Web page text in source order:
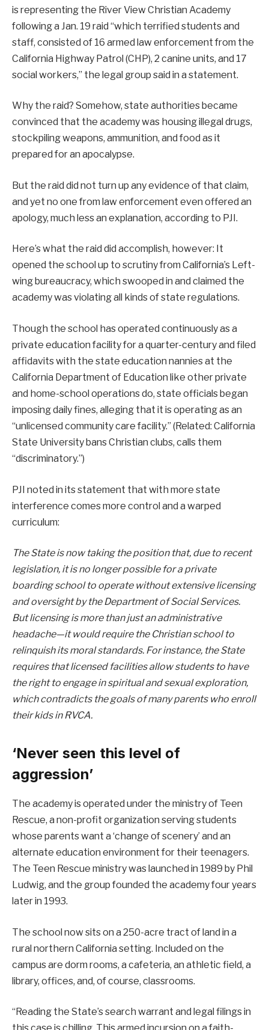
is representing the River View Christian Academy
following a Jan. 19 raid “which terrified students and
staff, consisted of 16 armed law enforcement from the
California Highway Patrol (CHP), 2 canine units, and 17
social workers,” the legal group said in a statement.
Why the raid? Somehow, state authorities became
convinced that the academy was housing illegal drugs,
stockpiling weapons, ammunition, and food as it
prepared for an apocalypse.
But the raid did not turn up any evidence of that claim,
and yet no one from law enforcement even offered an
apology, much less an explanation, according to PJI.
Here’s what the raid did accomplish, however: It
opened the school up to scrutiny from California’s Left-
wing bureaucracy, which swooped in and claimed the
academy was violating all kinds of state regulations.
Though the school has operated continuously as a
private education facility for a quarter-century and filed
affidavits with the state education nannies at the
California Department of Education like other private
and home-school operations do, state officials began
imposing daily fines, alleging that it is operating as an
“unlicensed community care facility.” (Related: California
State University bans Christian clubs, calls them
“discriminatory.”)
PJI noted in its statement that with more state
interference comes more control and a warped
curriculum:
The State is now taking the position that, due to recent
legislation, it is no longer possible for a private
boarding school to operate without extensive licensing
and oversight by the Department of Social Services.
But licensing is more than just an administrative
headache—it would require the Christian school to
relinquish its moral standards. For instance, the State
requires that licensed facilities allow students to have
the right to engage in spiritual and sexual exploration,
which contradicts the goals of many parents who enroll
their kids in RVCA.
‘Never seen this level of
aggression’
The academy is operated under the ministry of Teen
Rescue, a non-profit organization serving students
whose parents want a ‘change of scenery’ and an
alternate education environment for their teenagers.
The Teen Rescue ministry was launched in 1989 by Phil
Ludwig, and the group founded the academy four years
later in 1993.
The school now sits on a 250-acre tract of land in a
rural northern California setting. Included on the
campus are dorm rooms, a cafeteria, an athletic field, a
library, offices, and, of course, classrooms.
“Reading the State’s search warrant and legal filings in